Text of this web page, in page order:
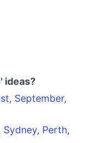
ideas?
, September,
Sydney, Perth,